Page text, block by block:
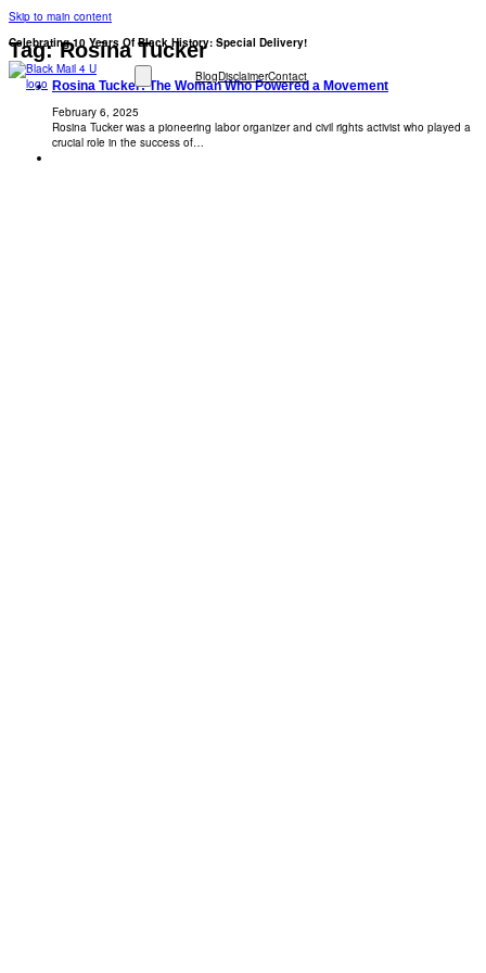
Skip to main content
Celebrating 10 Years Of Black History: Special Delivery!
BlogDisclaimerContact
Tag:Rosina Tucker
Rosina Tucker: The Woman Who Powered a Movement
February 6, 2025
Rosina Tucker was a pioneering labor organizer and civil rights activist who played a
crucial role in the success of…